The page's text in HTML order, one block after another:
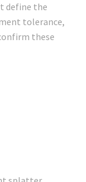
define the
tolerance,
these